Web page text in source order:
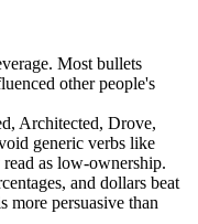
Most bullets
other people's
Architected, Drove,
generic verbs like
as low-ownership.
and dollars beat
more persuasive than